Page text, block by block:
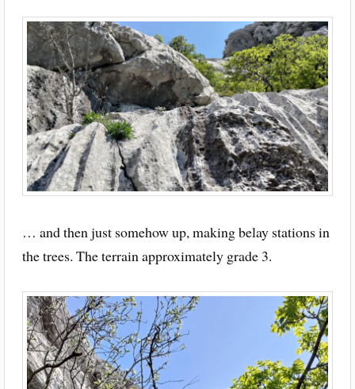
… and then just somehow up, making belay stations in
the trees. The terrain approximately grade 3.